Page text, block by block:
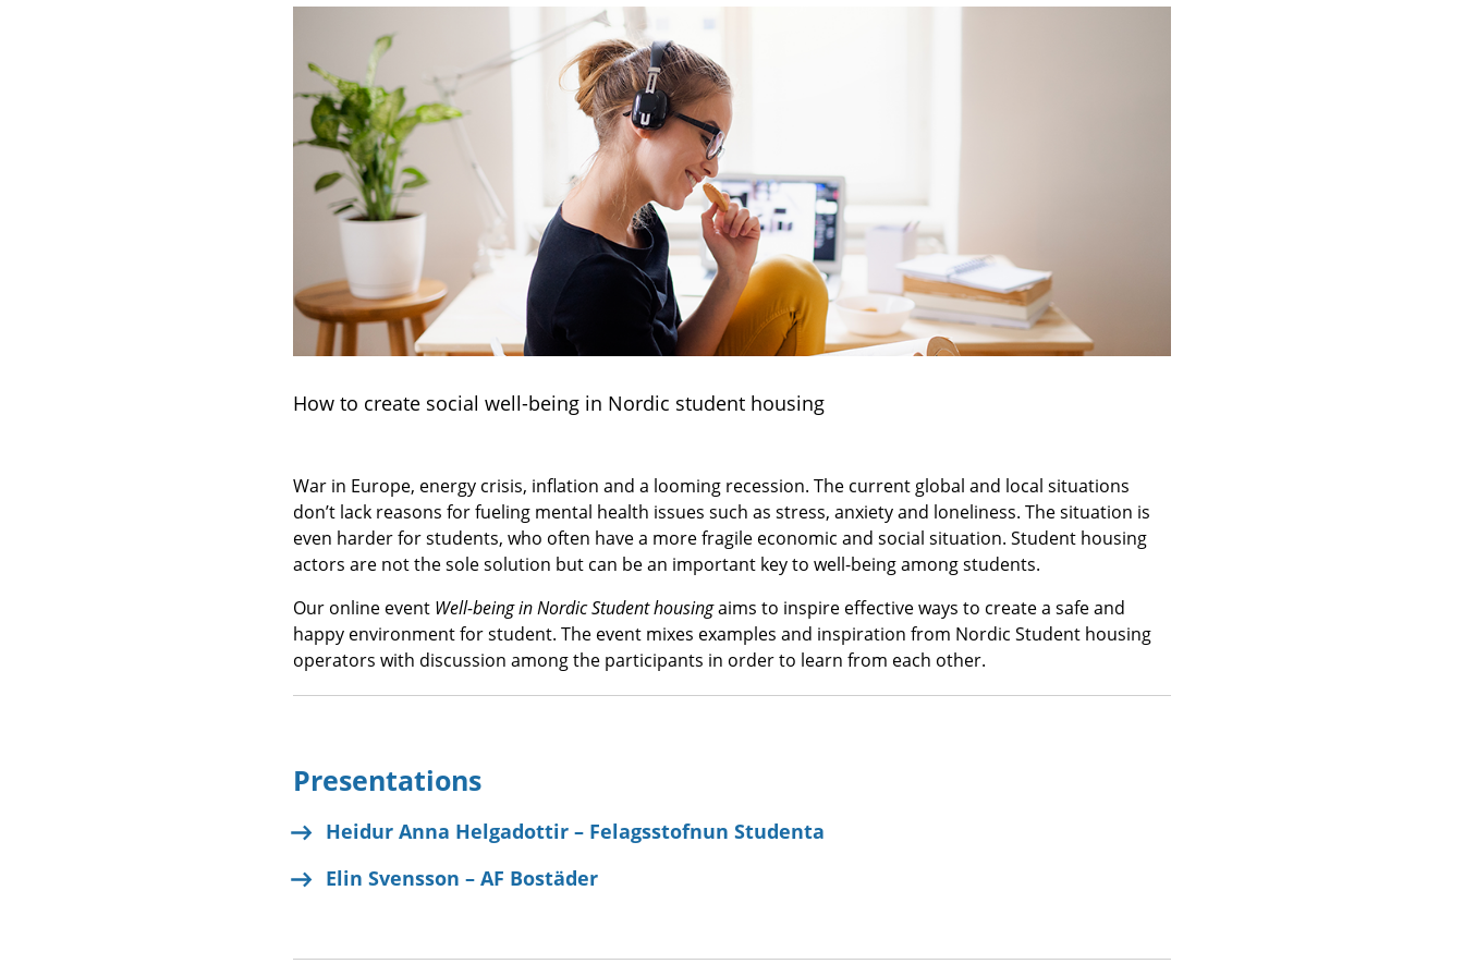
How to create social well-being in Nordic student housing
War in Europe, energy crisis, inflation and a looming recession. The current global and local situations
don’t lack reasons for fueling mental health issues such as stress, anxiety and loneliness. The situation is
even harder for students, who often have a more fragile economic and social situation. Student housing
actors are not the sole solution but can be an important key to well-being among students.
Our online event Well-being in Nordic Student housingaims to inspire effective ways to create a safe and
happy environment for student. The event mixes examples and inspiration from Nordic Student housing
operators with discussion among the participants in order to learn from each other.
Presentations
Heidur Anna Helgadottir – Felagsstofnun Studenta
Elin Svensson – AF Bostäder